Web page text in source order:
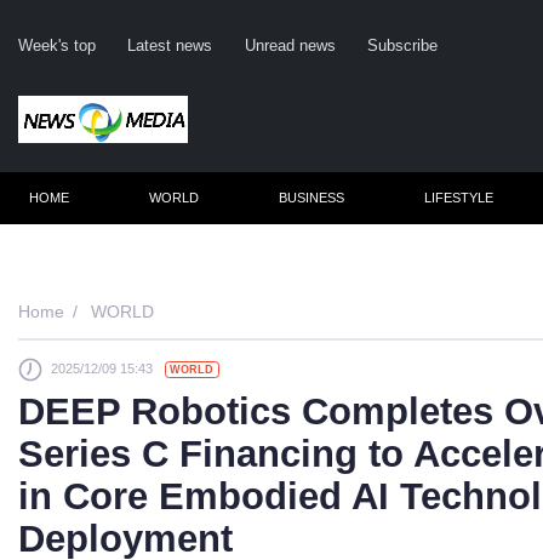
Week's top Latest news Unread news Subscribe
Click
HOME WORLD BUSINESS LIFESTYLE
Home WORLD
2025/12/09 15:43 WORLD
DEEP Robotics Completes
Series C Financing to
in Core Embodied AI
Deployment